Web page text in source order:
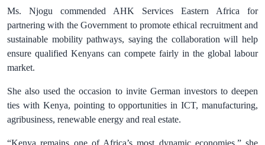
Ms. Njogu commended AHK Services Eastern Africa for
partnering with the Government to promote ethical recruitment and
sustainable mobility pathways, saying the collaboration will help
ensure qualified Kenyans can compete fairly in the global labour
market.
She also used the occasion to invite German investors to deepen
ties with Kenya, pointing to opportunities in ICT, manufacturing,
agribusiness, renewable energy and real estate.
“Kenya remains one of Africa’s most dynamic economies,” she